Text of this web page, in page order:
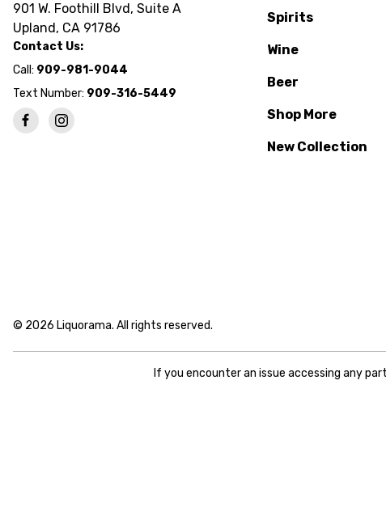
901 W. Foothill Blvd, Suite A
Upland, CA 91786
Contact Us:
Call: 909-981-9044
Text Number: 909-316-5449
Spirits
Wine
Beer
Shop More
New Collection
© 2026 Liquorama. All rights reserved.
If you encounter an issue accessing any